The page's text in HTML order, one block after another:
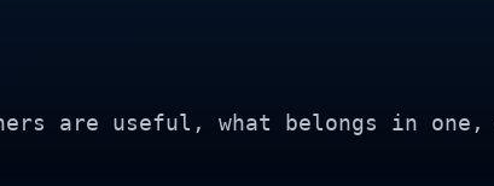
are useful, what belongs in one,